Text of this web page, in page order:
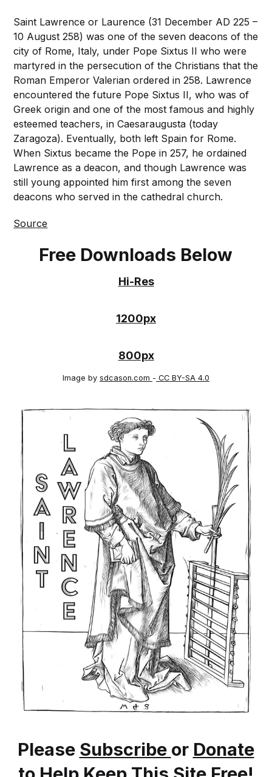
Saint Lawrence or Laurence (31 December AD 225 –
10 August 258) was one of the seven deacons of the
city of Rome, Italy, under Pope Sixtus II who were
martyred in the persecution of the Christians that the
Roman Emperor Valerian ordered in 258. Lawrence
encountered the future Pope Sixtus II, who was of
Greek origin and one of the most famous and highly
esteemed teachers, in Caesaraugusta (today
Zaragoza). Eventually, both left Spain for Rome.
When Sixtus became the Pope in 257, he ordained
Lawrence as a deacon, and though Lawrence was
still young appointed him first among the seven
deacons who served in the cathedral church.
Source
Free Downloads Below
Hi-Res
1200px
800px
Image by sdcason.com - CC BY-SA 4.0
Please Subscribe or Donate